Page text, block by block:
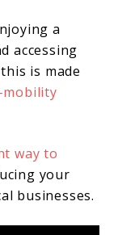
a
accessing
is made
mobility
way to
your
businesses.